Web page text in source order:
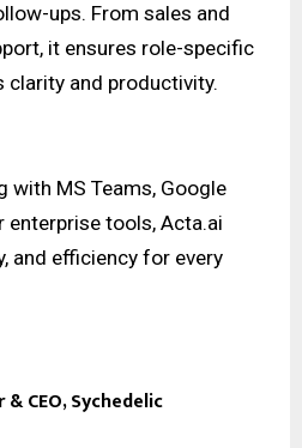
ups. From sales and
it ensures role-specific
clarity and productivity.
with MS Teams, Google
enterprise tools, Acta.ai
and efficiency for every
CEO, Sychedelic